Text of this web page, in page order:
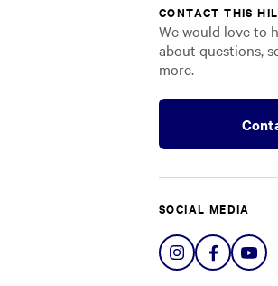
CONTACT THIS
We would love to
about questions,
more.
SOCIAL MEDIA
ShareShare